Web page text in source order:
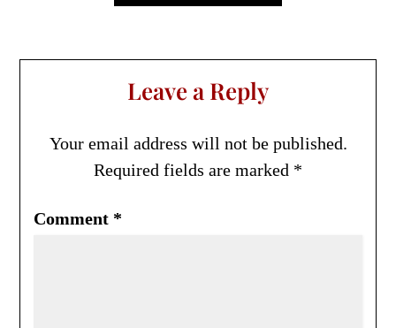
Leave a Reply
Your email address will not be published.
Required fields are marked *
Comment *